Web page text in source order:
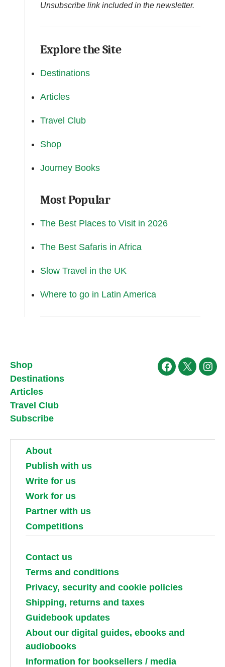
Unsubscribe link included in the newsletter.
Explore the Site
Destinations
Articles
Travel Club
Shop
Journey Books
Most Popular
The Best Places to Visit in 2026
The Best Safaris in Africa
Slow Travel in the UK
Where to go in Latin America
Shop
Destinations
Articles
Travel Club
Subscribe
Facebook
X
About
Publish with us
Write for us
Work for us
Partner with us
Competitions
Contact us
Terms and conditions
Privacy, security and cookie policies
Shipping, returns and taxes
Guidebook updates
About our digital guides, ebooks and
audiobooks
Information for booksellers / media